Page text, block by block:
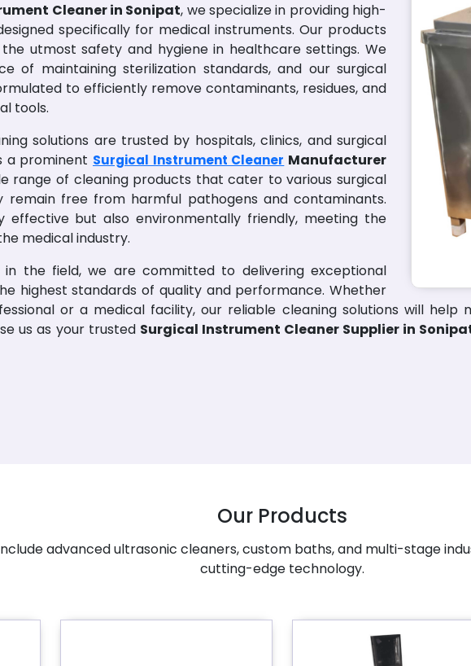
Cleaner in Sonipat, we specialize in providing high-
specifically for medical instruments. Our products
utmost safety and hygiene in healthcare settings. We
of maintaining sterilization standards, and our surgical
to efficiently remove contaminants, residues, and
tools.
solutions are trusted by hospitals, clinics, and surgical
a prominent Surgical Instrument Cleaner Manufacturer
range of cleaning products that cater to various surgical
remain free from harmful pathogens and contaminants.
effective but also environmentally friendly, meeting the
medical industry.
the field, we are committed to delivering exceptional
highest standards of quality and performance. Whether
or a medical facility, our reliable cleaning solutions will
us as your trusted Surgical Instrument Cleaner Supplier in
Our Products
advanced ultrasonic cleaners, custom baths, and multi-stage
cutting-edge technology.